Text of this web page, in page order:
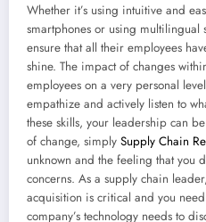
Whether it’s using intuitive and
smartphones or using multilingual
ensure that all their employees
shine. The impact of changes
employees on a very personal
empathize and actively listen to
these skills, your leadership can
of change, simply Supply Chain
unknown and the feeling that you
concerns. As a supply chain
acquisition is critical and you
company’s technology needs to